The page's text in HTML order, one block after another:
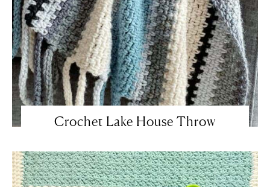
Crochet Lake House Throw